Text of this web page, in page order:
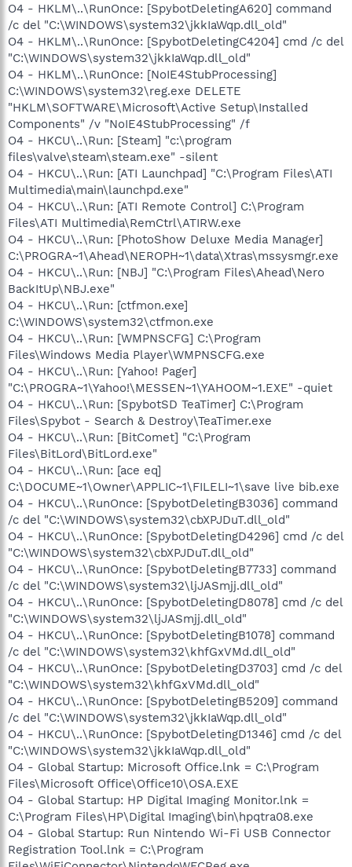
O4 - HKLM\..\RunOnce: [SpybotDeletingA620] command
/c del "C:\WINDOWS\system32\jkkIaWqp.dll_old"
O4 - HKLM\..\RunOnce: [SpybotDeletingC4204] cmd /c del
"C:\WINDOWS\system32\jkkIaWqp.dll_old"
O4 - HKLM\..\RunOnce: [NoIE4StubProcessing]
C:\WINDOWS\system32\reg.exe DELETE
"HKLM\SOFTWARE\Microsoft\Active Setup\Installed
Components" /v "NoIE4StubProcessing" /f
O4 - HKCU\..\Run: [Steam] "c:\program
files\valve\steam\steam.exe" -silent
O4 - HKCU\..\Run: [ATI Launchpad] "C:\Program Files\ATI
Multimedia\main\launchpd.exe"
O4 - HKCU\..\Run: [ATI Remote Control] C:\Program
Files\ATI Multimedia\RemCtrl\ATIRW.exe
O4 - HKCU\..\Run: [PhotoShow Deluxe Media Manager]
C:\PROGRA~1\Ahead\NEROPH~1\data\Xtras\mssysmgr.exe
O4 - HKCU\..\Run: [NBJ] "C:\Program Files\Ahead\Nero
BackItUp\NBJ.exe"
O4 - HKCU\..\Run: [ctfmon.exe]
C:\WINDOWS\system32\ctfmon.exe
O4 - HKCU\..\Run: [WMPNSCFG] C:\Program
Files\Windows Media Player\WMPNSCFG.exe
O4 - HKCU\..\Run: [Yahoo! Pager]
"C:\PROGRA~1\Yahoo!\MESSEN~1\YAHOOM~1.EXE" -quiet
O4 - HKCU\..\Run: [SpybotSD TeaTimer] C:\Program
Files\Spybot - Search & Destroy\TeaTimer.exe
O4 - HKCU\..\Run: [BitComet] "C:\Program
Files\BitLord\BitLord.exe"
O4 - HKCU\..\Run: [ace eq]
C:\DOCUME~1\Owner\APPLIC~1\FILELI~1\save live bib.exe
O4 - HKCU\..\RunOnce: [SpybotDeletingB3036] command
/c del "C:\WINDOWS\system32\cbXPJDuT.dll_old"
O4 - HKCU\..\RunOnce: [SpybotDeletingD4296] cmd /c del
"C:\WINDOWS\system32\cbXPJDuT.dll_old"
O4 - HKCU\..\RunOnce: [SpybotDeletingB7733] command
/c del "C:\WINDOWS\system32\ljJASmjj.dll_old"
O4 - HKCU\..\RunOnce: [SpybotDeletingD8078] cmd /c del
"C:\WINDOWS\system32\ljJASmjj.dll_old"
O4 - HKCU\..\RunOnce: [SpybotDeletingB1078] command
/c del "C:\WINDOWS\system32\khfGxVMd.dll_old"
O4 - HKCU\..\RunOnce: [SpybotDeletingD3703] cmd /c del
"C:\WINDOWS\system32\khfGxVMd.dll_old"
O4 - HKCU\..\RunOnce: [SpybotDeletingB5209] command
/c del "C:\WINDOWS\system32\jkkIaWqp.dll_old"
O4 - HKCU\..\RunOnce: [SpybotDeletingD1346] cmd /c del
"C:\WINDOWS\system32\jkkIaWqp.dll_old"
O4 - Global Startup: Microsoft Office.lnk = C:\Program
Files\Microsoft Office\Office10\OSA.EXE
O4 - Global Startup: HP Digital Imaging Monitor.lnk =
C:\Program Files\HP\Digital Imaging\bin\hpqtra08.exe
O4 - Global Startup: Run Nintendo Wi-Fi USB Connector
Registration Tool.lnk = C:\Program